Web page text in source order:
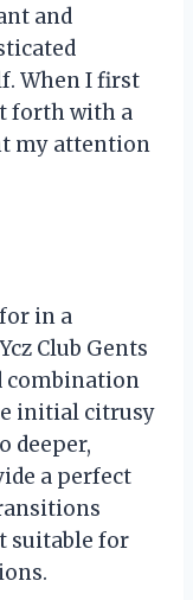
and
When I first
forth with a
my attention
in a
Club Gents
combination
initial citrusy
deeper,
a perfect
suitable for